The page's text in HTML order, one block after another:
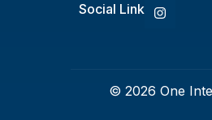
Social Link
© 2026 One